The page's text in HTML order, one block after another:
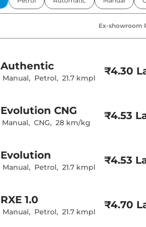
Power
Parking
Air Conditioner
Upholstery
Body Colored
Headlight Type
Ex-showroom
Authentic
Manual, Petrol, 21.7 kmpl
₹4.30
Evolution CNG
Manual, CNG, 28 km/kg
₹4.53
Evolution
Manual, Petrol, 21.7 kmpl
₹4.53
RXE 1.0
Manual, Petrol, 21.7 kmpl
₹4.70